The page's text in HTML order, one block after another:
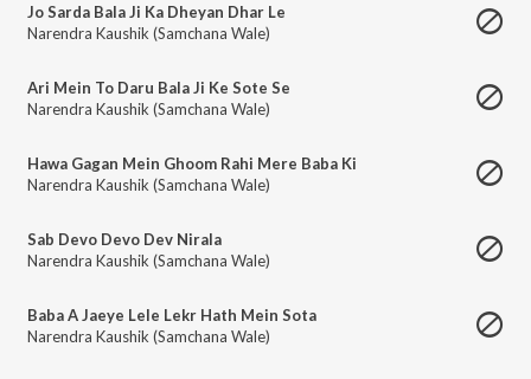
Jo Sarda Bala Ji Ka Dheyan Dhar Le
Narendra Kaushik (Samchana Wale)
Ari Mein To Daru Bala Ji Ke Sote Se
Narendra Kaushik (Samchana Wale)
Hawa Gagan Mein Ghoom Rahi Mere Baba Ki
Narendra Kaushik (Samchana Wale)
Sab Devo Devo Dev Nirala
Narendra Kaushik (Samchana Wale)
Baba A Jaeye Lele Lekr Hath Mein Sota
Narendra Kaushik (Samchana Wale)